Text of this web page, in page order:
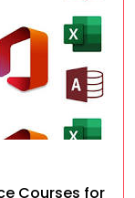
Courses for